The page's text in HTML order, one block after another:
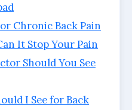
Chronic Back Pain
It Stop Your Pain
Should You See
I See for Back